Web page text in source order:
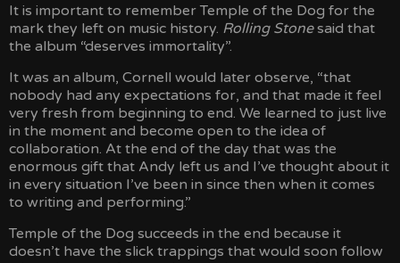
It is important to remember Temple of the Dog for the
mark they left on music history. Rolling Stonesaid that
the album “deserves immortality”.
It was an album, Cornell would later observe, “that
nobody had any expectations for, and that made it feel
very fresh from beginning to end. We learned to just live
in the moment and become open to the idea of
collaboration. At the end of the day that was the
enormous gift that Andy left us and I’ve thought about it
in every situation I’ve been in since then when it comes
to writing and performing.”
Temple of the Dog succeeds in the end because it
doesn’t have the slick trappings that would soon follow